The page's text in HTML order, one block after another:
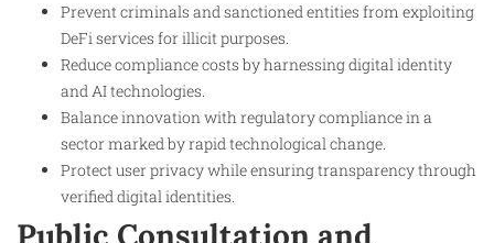
Prevent criminals and sanctioned entities from exploiting
DeFi services for illicit purposes.
Reduce compliance costs by harnessing digital identity
and AI technologies.
Balance innovation with regulatory compliance in a
sector marked by rapid technological change.
Protect user privacy while ensuring transparency through
verified digital identities.